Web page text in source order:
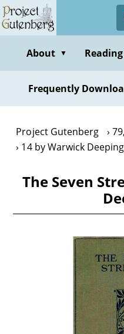
Skip
to
contentAbout ▼
Frequently
Project Gutenberg
14 by Warwick Deeping
The Seven